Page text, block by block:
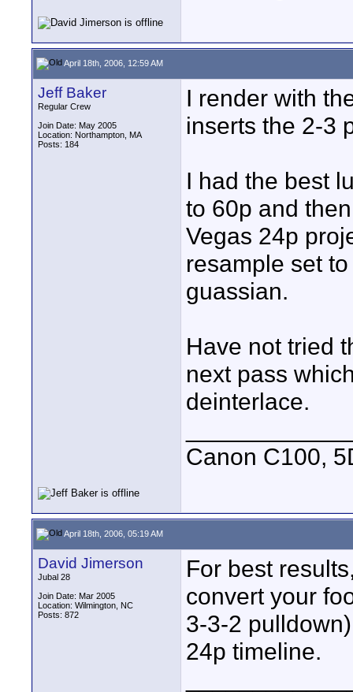
April 18th, 2006, 12:59 AM
Jeff Baker
Regular Crew
Join Date: May 2005
Location: Northampton, MA
Posts: 184
I render with
inserts the 2-3
I had the best
to 60p and
Vegas 24p
resample set
guassian.
Have not tried
next pass
deinterlace.
Canon C100,
April 18th, 2006, 05:19 AM
David Jimerson
Jubal 28
Join Date: Mar 2005
Location: Wilmington, NC
Posts: 872
For best
convert your
3-3-2
24p timeline.